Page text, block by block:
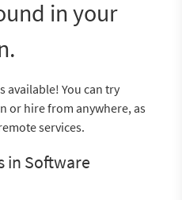
in your
available! You can try
or hire from anywhere, as
services.
in Software